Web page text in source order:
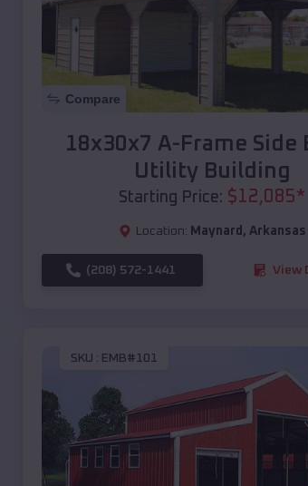
Compare
18x30x7 A-Frame Side
Utility Building
Starting Price: $12,085*
Location: Maynard , Arkansas
(208) 572-1441 View
SKU : EMB#101